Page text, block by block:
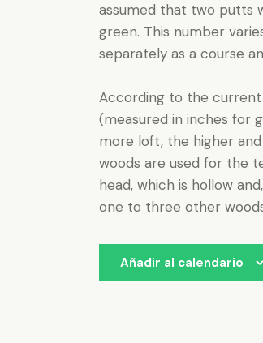
assumed that two putts
green. This number
separately as a course
According to the current
(measured in inches for
more loft, the higher
woods are used for the
head, which is hollow
one to three other
Añadir al calendario